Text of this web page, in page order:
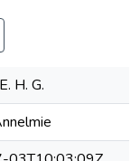
H. G.